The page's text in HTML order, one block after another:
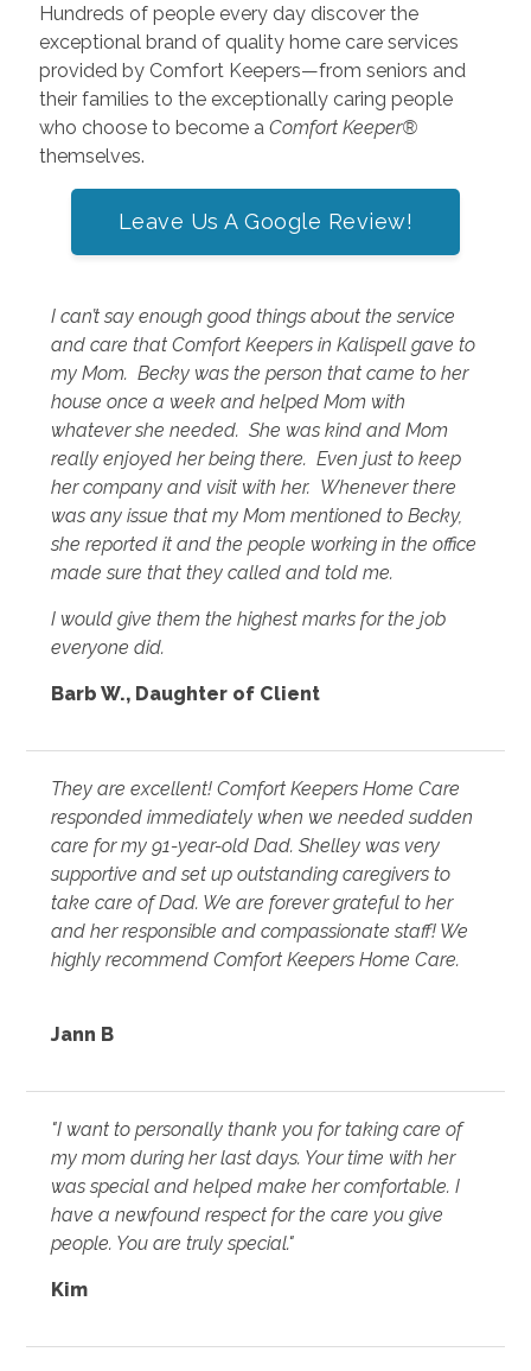
Hundreds of people every day discover the
exceptional brand of quality home care services
provided by Comfort Keepers—from seniors and
their families to the exceptionally caring people
who choose to become a Comfort Keeper®
themselves.
Leave Us A Google Review!
I can’t say enough good things about the service
and care that Comfort Keepers in Kalispell gave to
my Mom. Becky was the person that came to her
house once a week and helped Mom with
whatever she needed. She was kind and Mom
really enjoyed her being there. Even just to keep
her company and visit with her. Whenever there
was any issue that my Mom mentioned to Becky,
she reported it and the people working in the office
made sure that they called and told me.
I would give them the highest marks for the job
everyone did.
Barb W., Daughter of Client
They are excellent! Comfort Keepers Home Care
responded immediately when we needed sudden
care for my 91-year-old Dad. Shelley was very
supportive and set up outstanding caregivers to
take care of Dad. We are forever grateful to her
and her responsible and compassionate staff! We
highly recommend Comfort Keepers Home Care.
Jann B
"I want to personally thank you for taking care of
my mom during her last days. Your time with her
was special and helped make her comfortable. I
have a newfound respect for the care you give
people. You are truly special."
Kim